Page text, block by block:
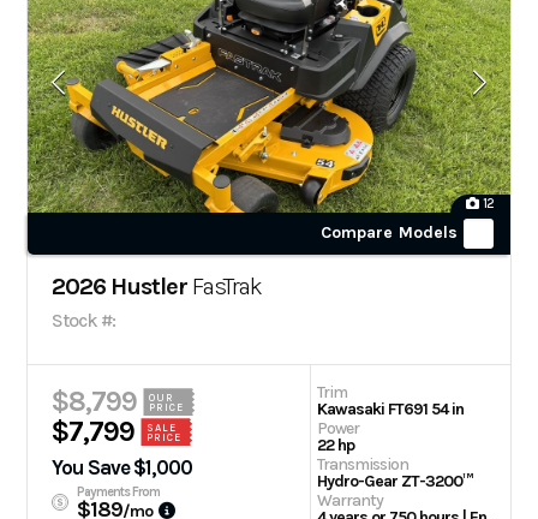
12
Compare Models
2026 Hustler FasTrak
Stock #:
$8,799
OUR
PRICE
$7,799
SALE
PRICE
You Save $1,000
Payments From
$189/mo
Trim
Kawasaki FT691 54 in
Power
22 hp
Transmission
Hydro-Gear ZT-3200™
Warranty